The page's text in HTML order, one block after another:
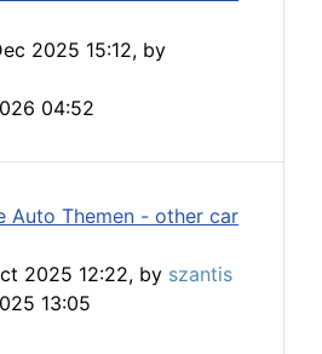
2025 15:12, by
04:52
Auto Themen - other car
2025 12:22, by szantis
13:05